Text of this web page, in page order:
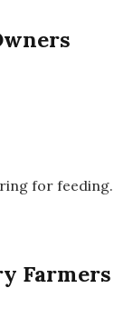
for feeding.
Farmers